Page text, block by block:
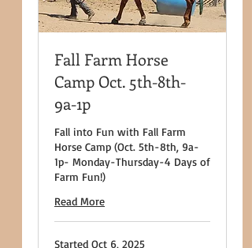
Fall Farm Horse
Camp Oct. 5th-8th-
9a-1p
Fall into Fun with Fall Farm
Horse Camp (Oct. 5th-8th, 9a-
1p- Monday-Thursday-4 Days of
Farm Fun!)
Read More
Started Oct 6, 2025